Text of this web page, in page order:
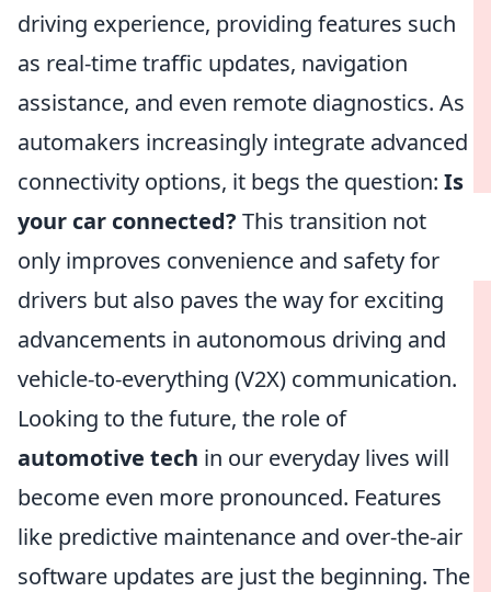
driving experience, providing features such
as real-time traffic updates, navigation
assistance, and even remote diagnostics. As
automakers increasingly integrate advanced
connectivity options, it begs the question: Is
your car connected? This transition not
only improves convenience and safety for
drivers but also paves the way for exciting
advancements in autonomous driving and
vehicle-to-everything (V2X) communication.
Looking to the future, the role of
automotive tech in our everyday lives will
become even more pronounced. Features
like predictive maintenance and over-the-air
software updates are just the beginning. The